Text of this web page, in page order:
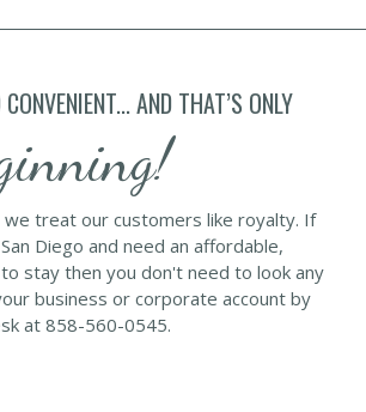
AND THAT’S ONLY
we treat our customers like royalty. If
Diego and need an affordable,
stay then you don't need to look any
business or corporate account by
at 858-560-0545.